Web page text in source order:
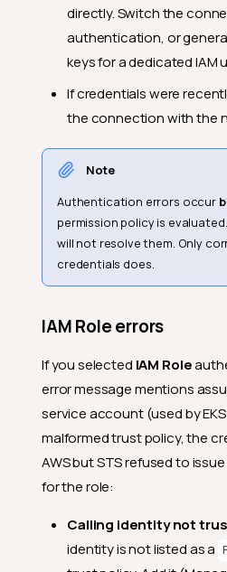
directly. Switch the
authentication, or
keys for a dedicated IAM
If credentials were
the connection with the
Note
Authentication errors occur
permission policy is
will not resolve them. Only
credentials does.
IAM Role errors
If you selected IAM Role
error message mentions
service account (used by
malformed trust policy, the
AWS but STS refused to
for the role:
Calling identity not
identity is not listed as a